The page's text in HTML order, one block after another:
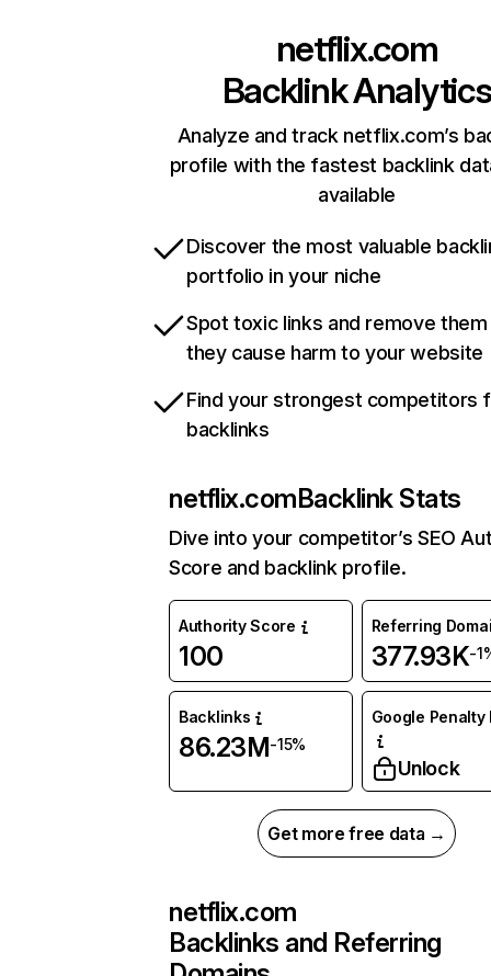
netflix.com
Backlink Analytics
Analyze and track netflix.com’s
profile with the fastest backlink
available
Discover the most valuable
portfolio in your niche
Spot toxic links and remove
they cause harm to your website
Find your strongest competitors
backlinks
netflix.comBacklink Stats
Dive into your competitor’s SEO
Score and backlink profile.
Authority Score
100
Referring
377.93K-
Backlinks
86.23M-15%
Google Penalty
Unlock
Get more free data →
netflix.com
Backlinks and Referring